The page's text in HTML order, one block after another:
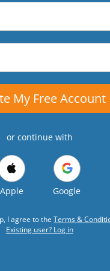
My Free Account
or continue with
Apple Google
I agree to theTerms &
Existing user? Log in